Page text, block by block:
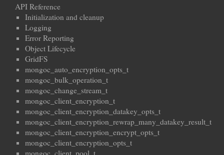
API Reference
Initialization and cleanup
Logging
Error Reporting
Object Lifecycle
GridFS
mongoc_auto_encryption_opts_t
mongoc_bulk_operation_t
mongoc_change_stream_t
mongoc_client_encryption_t
mongoc_client_encryption_datakey_opts_t
mongoc_client_encryption_rewrap_many_datakey_result_t
mongoc_client_encryption_encrypt_opts_t
mongoc_client_encryption_opts_t